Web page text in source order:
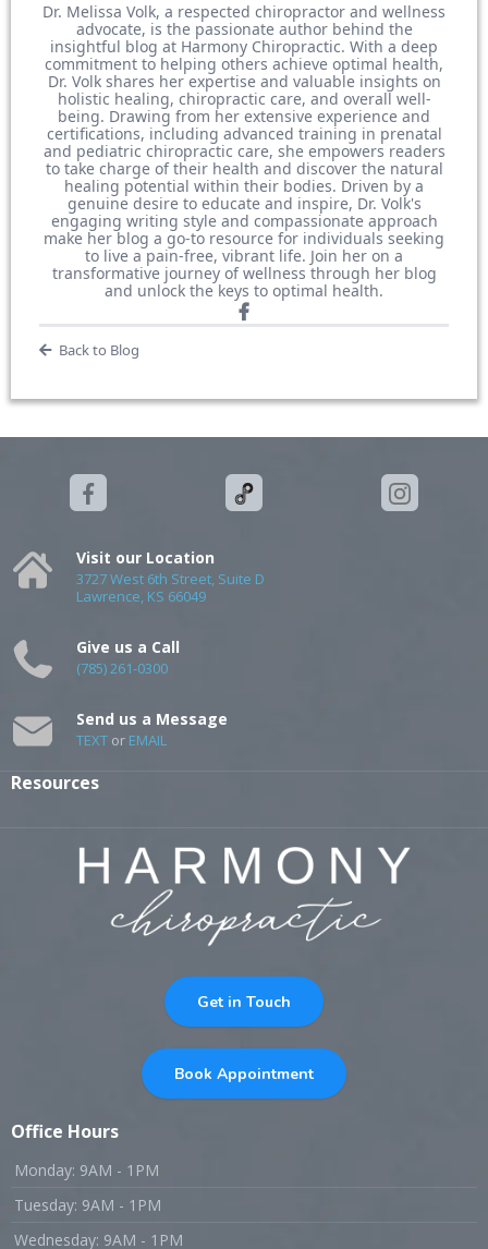
Dr. Melissa Volk, a respected chiropractor and wellness
advocate, is the passionate author behind the
insightful blog at Harmony Chiropractic. With a deep
commitment to helping others achieve optimal health,
Dr. Volk shares her expertise and valuable insights on
holistic healing, chiropractic care, and overall well-
being. Drawing from her extensive experience and
certifications, including advanced training in prenatal
and pediatric chiropractic care, she empowers readers
to take charge of their health and discover the natural
healing potential within their bodies. Driven by a
genuine desire to educate and inspire, Dr. Volk's
engaging writing style and compassionate approach
make her blog a go-to resource for individuals seeking
to live a pain-free, vibrant life. Join her on a
transformative journey of wellness through her blog
and unlock the keys to optimal health.
Back to Blog
Visit our Location
3727 West 6th Street, Suite D
Lawrence, KS 66049
Give us a Call
(785) 261-0300
Send us a Message
TEXT or EMAIL
Resources
Get in Touch
Book Appointment
Office Hours
Monday: 9AM - 1PM
Tuesday: 9AM - 1PM
Wednesday: 9AM - 1PM